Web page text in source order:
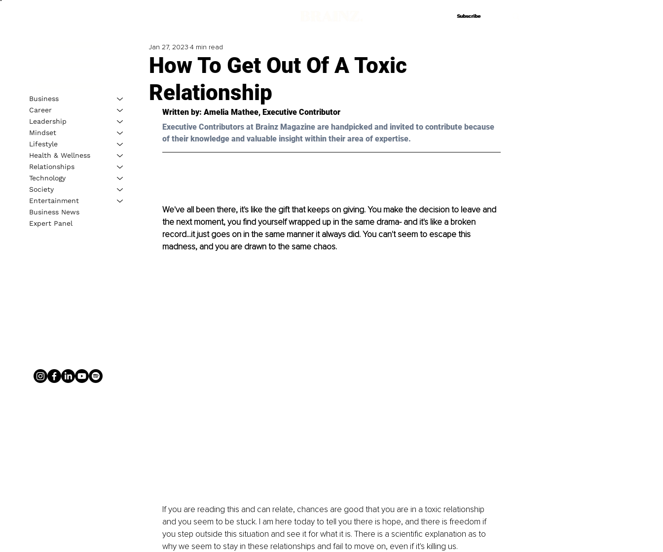
Subscribe
Subscribe
How To Get Out Of A Toxic
Relationship
Jan 27, 2023 4 min read
Written by: Amelia Mathee, Executive Contributor
Executive Contributors at Brainz Magazine are handpicked and invited to contribute because
of their knowledge and valuable insight within their area of expertise.
We've all been there, it's like the gift that keeps on giving. You make the decision to leave and
the next moment, you find yourself wrapped up in the same drama- and it's like a broken
record...it just goes on in the same manner it always did. You can't seem to escape this
madness, and you are drawn to the same chaos.
If you are reading this and can relate, chances are good that you are in a toxic relationship
and you seem to be stuck. I am here today to tell you there is hope, and there is freedom if
you step outside this situation and see it for what it is. There is a scientific explanation as to
why we seem to stay in these relationships and fail to move on, even if it's killing us.
Business
Career
Leadership
Mindset
Lifestyle
Health & Wellness
Relationships
Technology
Society
Entertainment
Business News
Expert Panel